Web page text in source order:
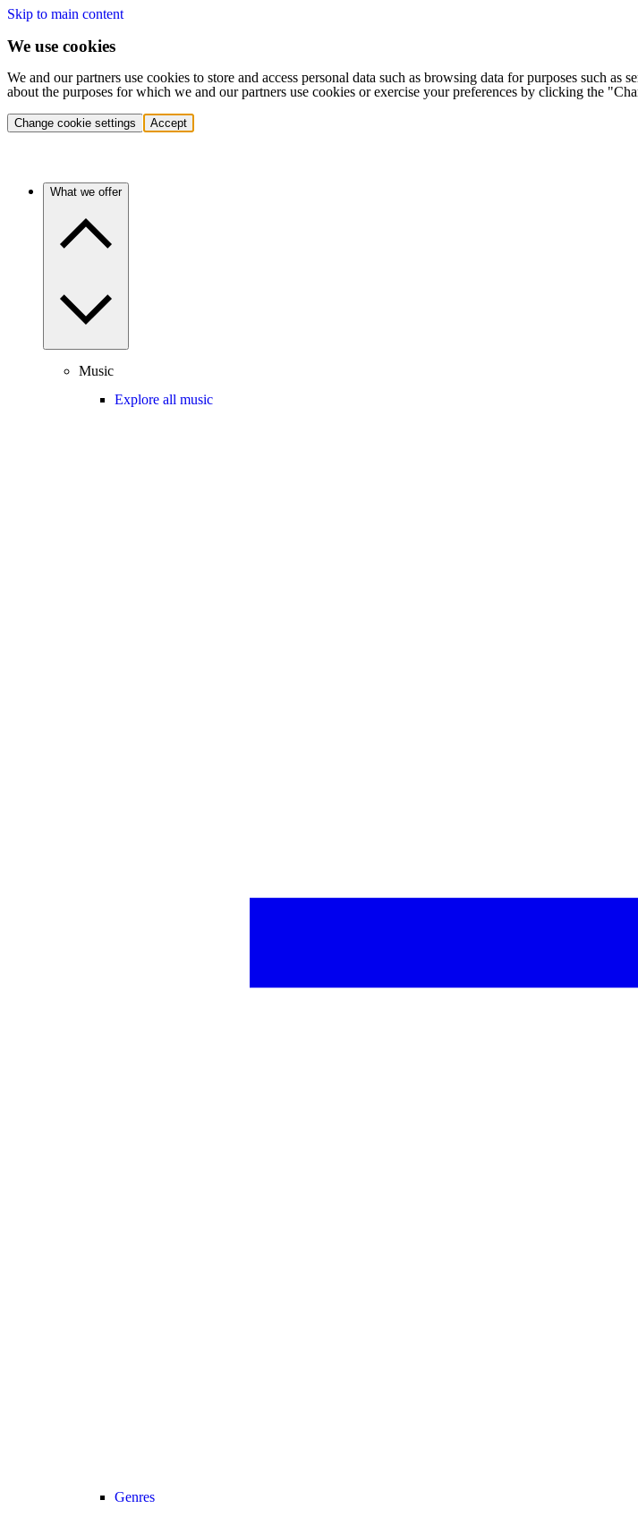
Skip to main content
We use cookies
We and our partners use cookies to store and access personal data such as browsing data for purposes such
about the purposes for which we and our partners use cookies or exercise your preferences by clicking the
Change cookie settings Accept
What we offer
Music
Explore all music
Genres